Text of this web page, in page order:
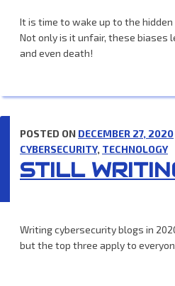
It is time to wake up to the
Not only is it unfair, these biases
and even death!
STILL
POSTED ON DECEMBER 27, 2020
CYBERSECURITY, TECHNOLOGY
Writing cybersecurity blogs in
but the top three apply to